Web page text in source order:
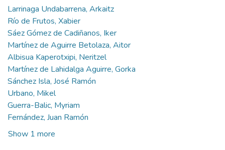
Larrinaga Undabarrena, Arkaitz
Río de Frutos, Xabier
Sáez Gómez de Cadiñanos, Iker
Martínez de Aguirre Betolaza, Aitor
Albisua Kaperotxipi, Neritzel
Martínez de Lahidalga Aguirre, Gorka
Sánchez Isla, José Ramón
Urbano, Mikel
Guerra-Balic, Myriam
Fernández, Juan Ramón
Show 1 more